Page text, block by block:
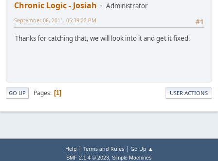
Chronic Logic - Josiah
Administrator
#1
September 06, 2011, 05:39:22 PM
Thanks for catching that, we will look into it and get it fixed.
GO UP Pages 1 USER ACTIONS
Help Terms and Rules| Go Up ▲
SMF 2.1.4 © 2023, Simple Machines